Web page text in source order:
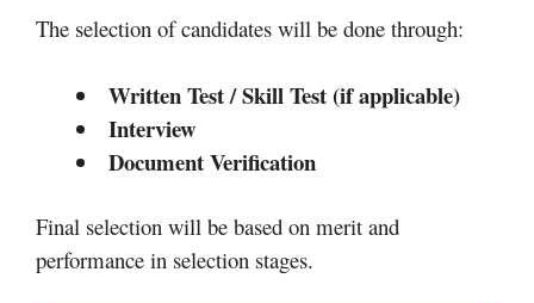
The selection of candidates will be done through:
Written Test / Skill Test (if applicable)
Interview
Document Verification
Final selection will be based on merit and
performance in selection stages.